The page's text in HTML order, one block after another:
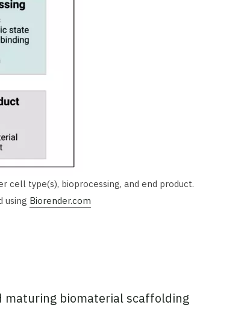
cell type(s), bioprocessing, and end product.
using Biorender.com
maturing biomaterial scaffolding